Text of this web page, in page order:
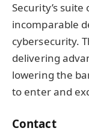
Security’s
incomparable
cybersecurity.
delivering
lowering the
to enter and
Contact